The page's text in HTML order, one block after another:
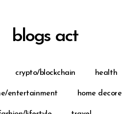
blogs act
crypto/blockchain health
entertainment home decore